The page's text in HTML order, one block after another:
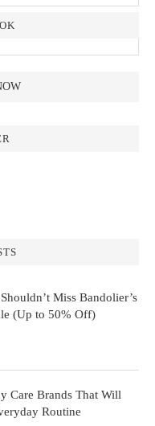
Miss Bandolier’s
(Up to 50% Off)
Care Brands That Will
Routine